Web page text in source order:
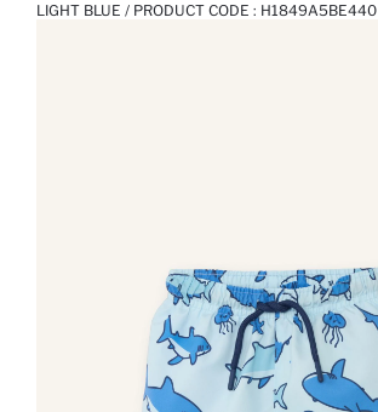
LIGHT BLUE / PRODUCT CODE : H1849A5BE440